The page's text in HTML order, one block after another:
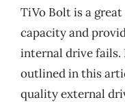
TiVo Bolt is a
capacity and
internal drive fails.
outlined in this
quality external